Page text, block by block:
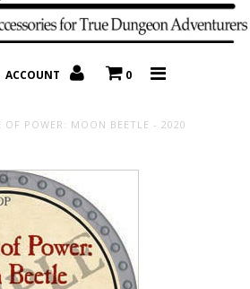
ACCOUNT 0
OF POWER: MOON BEETLE - 2020
Consignment